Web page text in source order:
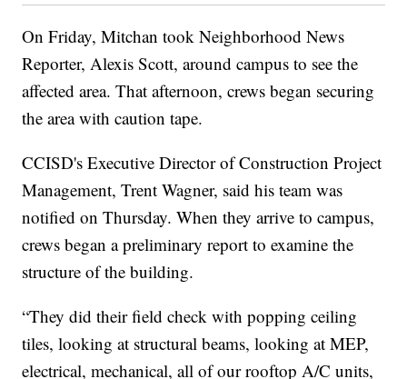
On Friday, Mitchan took Neighborhood News
Reporter, Alexis Scott, around campus to see the
affected area. That afternoon, crews began securing
the area with caution tape.
CCISD's Executive Director of Construction Project
Management, Trent Wagner, said his team was
notified on Thursday. When they arrive to campus,
crews began a preliminary report to examine the
structure of the building.
“They did their field check with popping ceiling
tiles, looking at structural beams, looking at MEP,
electrical, mechanical, all of our rooftop A/C units,